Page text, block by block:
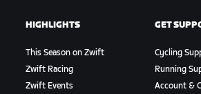
HIGHLIGHTS
This Season on Zwift
Zwift Racing
Zwift Events
GET
Cycling
Running
Account &